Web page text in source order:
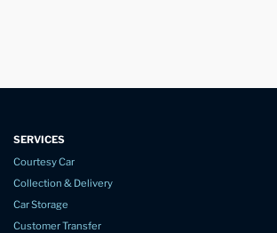
SERVICES
Courtesy Car
Collection & Delivery
Car Storage
Customer Transfer